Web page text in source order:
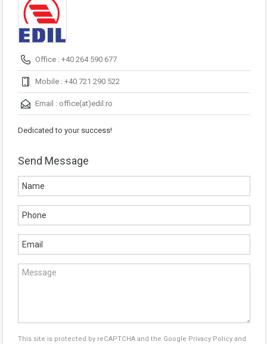
Office : +40 264 590 677
Mobile : +40 721 290 522
Email : office(at)edil.ro
Dedicated to your success!
Send Message
This site is protected by reCAPTCHA and the Google Privacy Policy and